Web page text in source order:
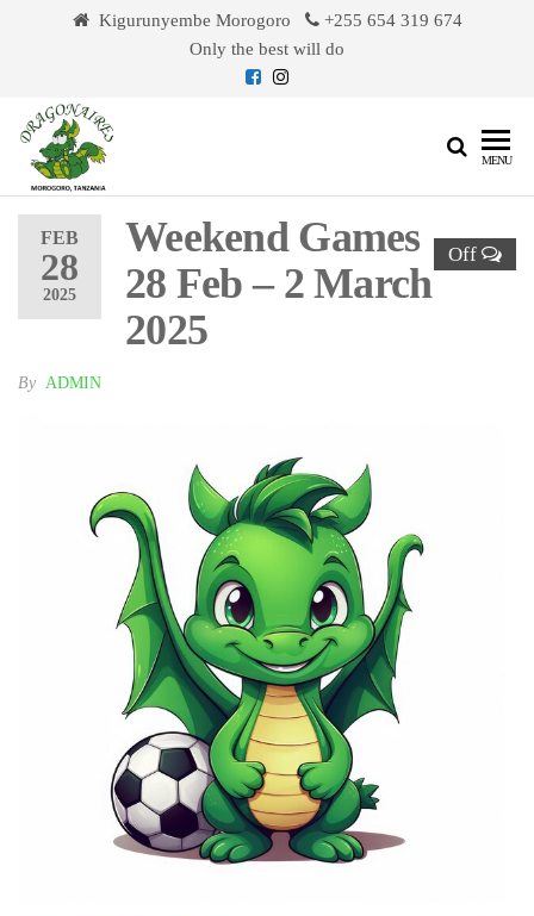
content
Kigurunyembe Morogoro
+255 654 319 674
Only the best will do
MENU
FEB
28
2025
Off
Weekend Games
28 Feb – 2 March
2025
By ADMIN